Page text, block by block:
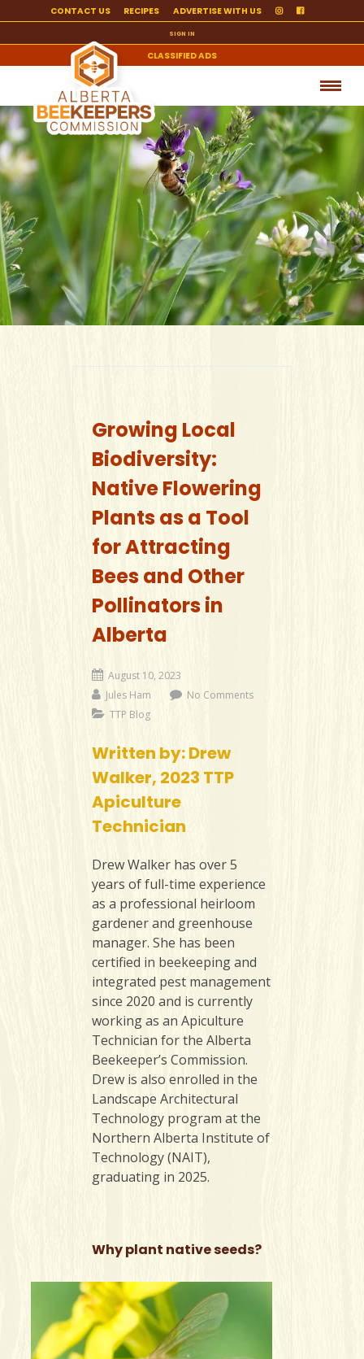
CONTACT US RECIPES ADVERTISE WITH US
SIGN IN
CLASSIFIED ADS
Growing Local
Biodiversity:
Native Flowering
Plants as a Tool
for Attracting
Bees and Other
Pollinators in
Alberta
August 10, 2023
Jules Ham
No Comments
TTP Blog
Written by: Drew
Walker, 2023 TTP
Apiculture
Technician
Drew Walker has over 5
years of full-time experience
as a professional heirloom
gardener and greenhouse
manager. She has been
certified in beekeeping and
integrated pest management
since 2020 and is currently
working as an Apiculture
Technician for the Alberta
Beekeeper’s Commission.
Drew is also enrolled in the
Landscape Architectural
Technology program at the
Northern Alberta Institute of
Technology (NAIT),
graduating in 2025.
Why plant native seeds?